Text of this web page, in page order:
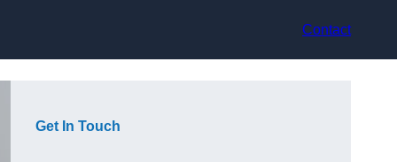
Contact
Get In Touch